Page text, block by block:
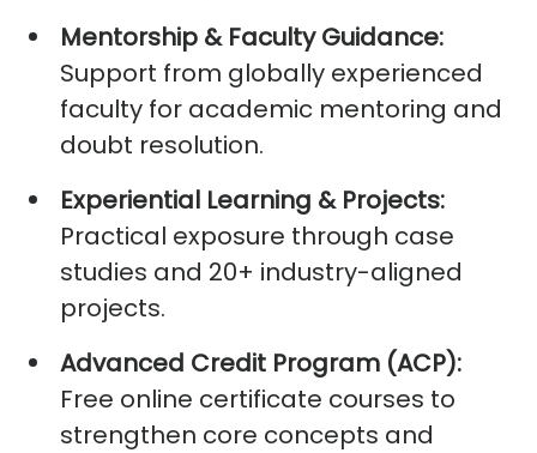
Mentorship & Faculty Guidance:
Support from globally experienced
faculty for academic mentoring and
doubt resolution.
Experiential Learning & Projects:
Practical exposure through case
studies and 20+ industry-aligned
projects.
Advanced Credit Program (ACP):
Free online certificate courses to
strengthen core concepts and